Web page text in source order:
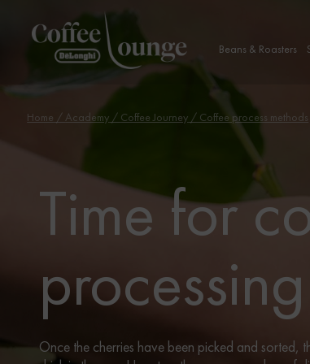
Beans & Roasters
Home / Academy / Coffee Journey / Coffee process methods
Time for
processing
Once the cherries have been picked and sorted,